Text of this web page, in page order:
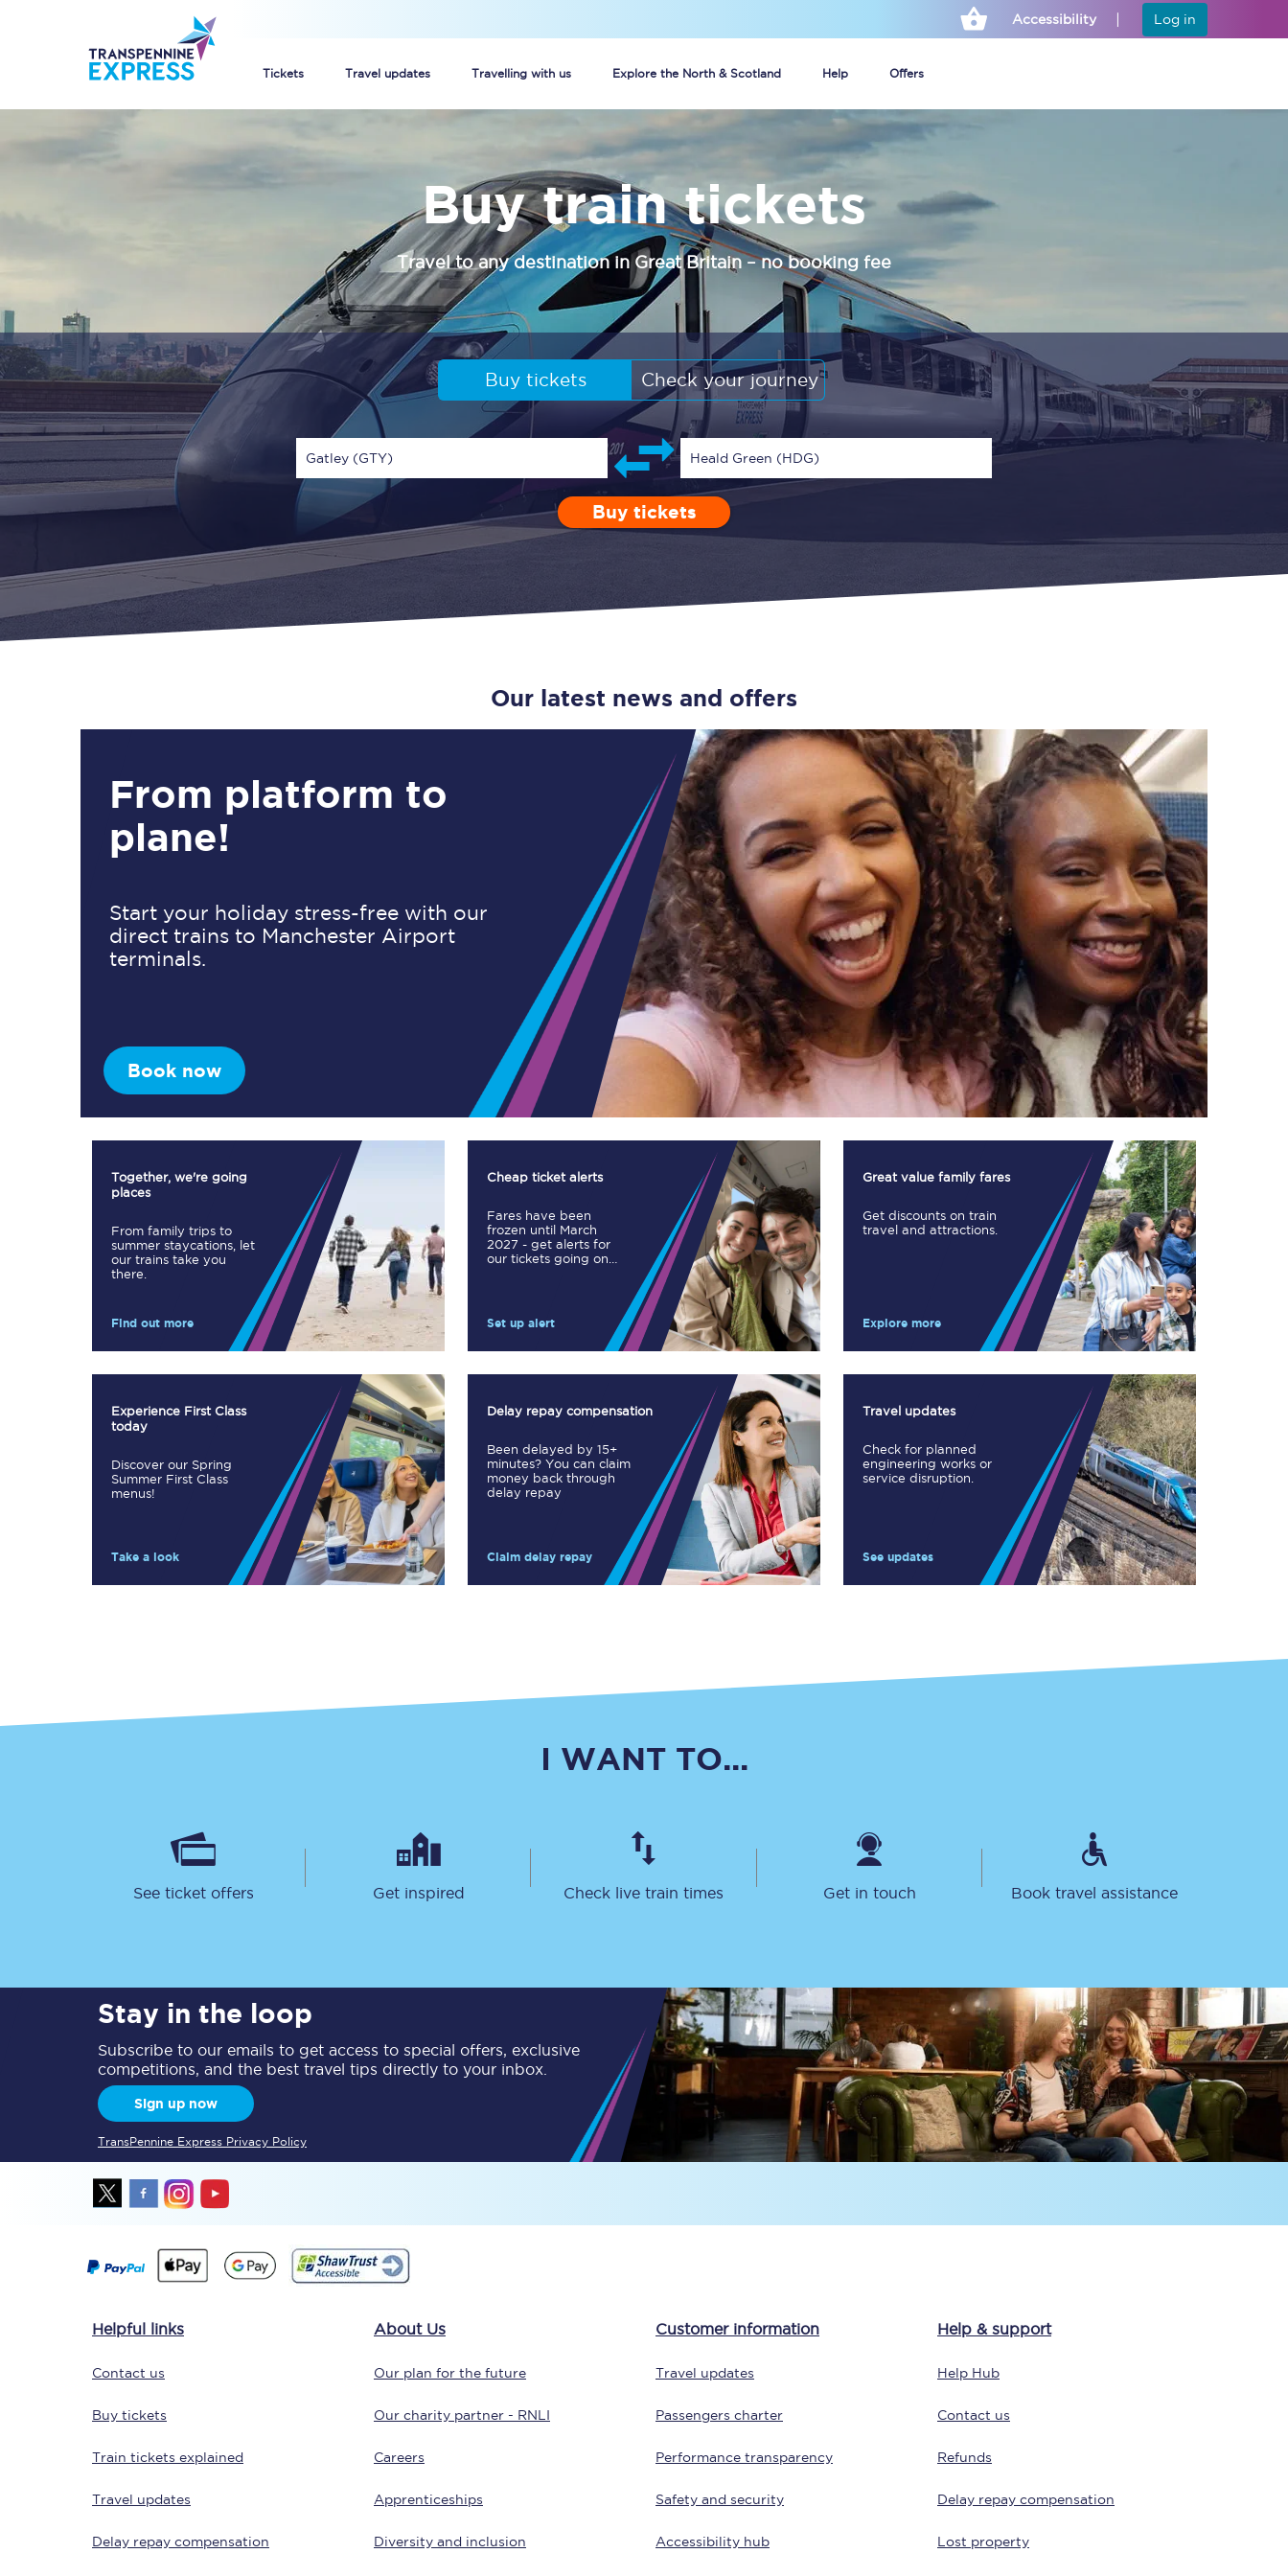
Accessibility Log in
Tickets Travel updates Travelling with us Explore the North & Scotland Help Offers
How to get cheap train tickets
Train tickets explained
Commuter train tickets
Railcards
Buy your train tickets online
Group train travel
Unlimited travel: Rover train tickets
TPExpress app
Guide to getting cheap train tickets
Cheap Ticket Alert
Are you a jobseeker?
Guide to train ticket types
How to get your train tickets
Disabled Persons Railcard
Senior Railcards
Two Together Railcards
Cheap ticket alerts
frozen until March
our tickets going on
Set up alert
Timetables Planned engineering work
Huddersfield Station Works
Transpennine Route Upgrade
Rail replacement services
TPExpress app
Our app is the
ultimate travel buddy;
book tickets, check
live train times, and
more.
First Class
Our routes
Our stations
Our trains
On board
Travelling with...
Our performance
Scarborough to York
Manchester Piccadilly to Edinburgh
Leeds to Manchester Piccadilly
Manchester to Liverpool
Huddersfield to Leeds
All stations
Virtual station tours
Car parks
Nova 1
Food and drink
What can you bring on board
Travelling with a bike
Travelling with children
Travelling with a group
Travelling with a business
Take a look at our
onboard menu.
View menu
newsletter
news & travel
Buy train tickets
Travel to any destination in Great Britain – no booking fee
Buy tickets Check your journey
Gatley (GTY) Heald Green (HDG)
Enter a station...
Depart after 19:00 Single
1 Adult 0 Children (5-15) Buy tickets
Our latest news and offers
From platform to
plane!
Start your holiday stress-free with our
direct trains to Manchester Airport
terminals.
Book now
Together, we're going
places
From family trips to
summer staycations, let
our trains take you
there.
Find out more
Experience First Class
today
Discover our Spring
Summer First Class
menus!
Take a look
Cheap ticket alerts
Fares have been
frozen until March
2027 - get alerts for
our tickets going on
Set up alert
Delay repay compensation
Been delayed by 15+
minutes? You can claim
money back through
delay repay
Claim delay repay
Great value family fares
Get discounts on train
travel and attractions.
Explore more
Travel updates
Check for planned
engineering works or
service disruption.
See updates
I WANT TO...
See ticket offers Get inspired Check live train times Get in touch Book travel assistance
Stay in the loop
Subscribe to our emails to get access to special offers, exclusive
competitions, and the best travel tips directly to your inbox.
Sign up now
TransPennine Express Privacy Policy
Helpful links
Contact us
Buy tickets
Train tickets explained
Travel updates
Delay repay compensation
About Us
Our plan for the future
Our charity partner - RNLI
Careers
Apprenticeships
Diversity and inclusion
Customer information
Travel updates
Passengers charter
Performance transparency
Safety and security
Accessibility hub
Help & support
Help Hub
Contact us
Refunds
Delay repay compensation
Lost property